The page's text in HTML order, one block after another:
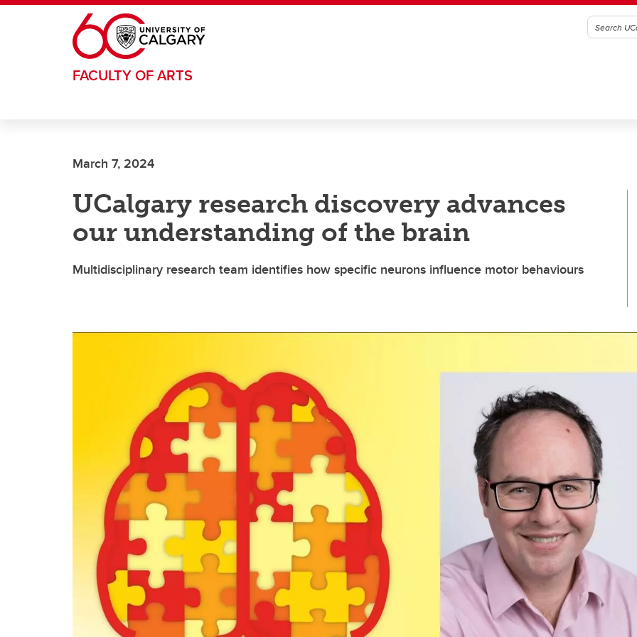
Skip to main content
FACULTY OF ARTS
March 7, 2024
UCalgary research discovery advances
our understanding of the brain
Multidisciplinary research team identifies how specific neurons influence motor behaviours